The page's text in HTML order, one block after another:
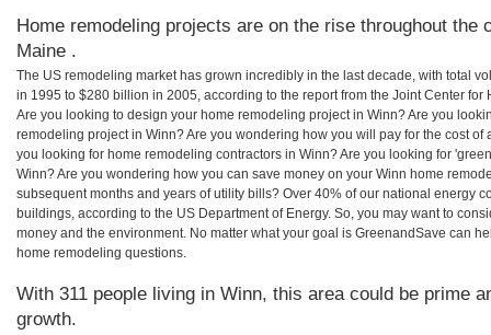
Home remodeling projects are on the rise throughout the
Maine .
The US remodeling market has grown incredibly in the last decade, with total
in 1995 to $280 billion in 2005, according to the report from the Joint Center for
Are you looking to design your home remodeling project in Winn? Are you
remodeling project in Winn? Are you wondering how you will pay for the cost of
you looking for home remodeling contractors in Winn? Are you looking for
Winn? Are you wondering how you can save money on your Winn home
subsequent months and years of utility bills? Over 40% of our national energy
buildings, according to the US Department of Energy. So, you may want to
money and the environment. No matter what your goal is GreenandSave can
home remodeling questions.
With 311 people living in Winn, this area could be prime
growth.